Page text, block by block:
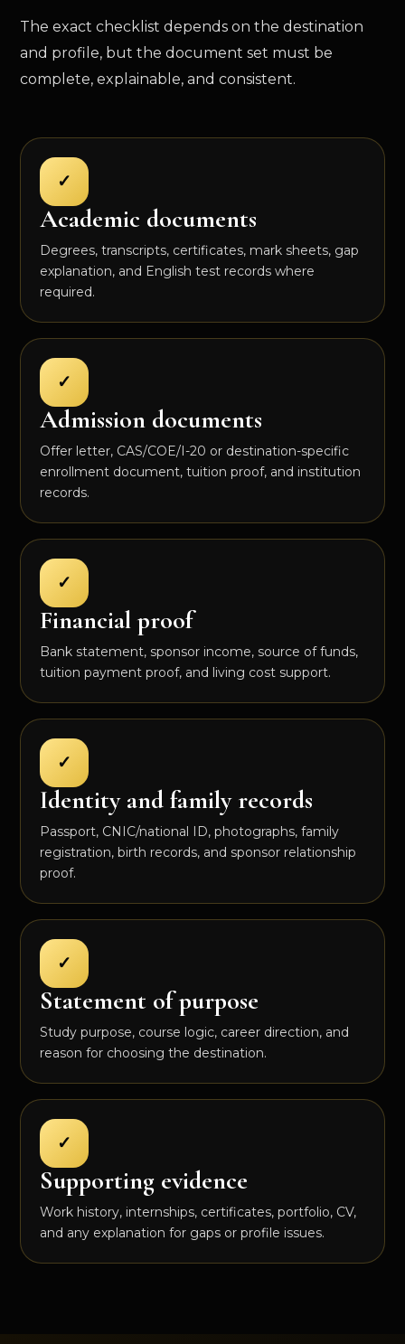
The exact checklist depends on the destination
and profile, but the document set must be
complete, explainable, and consistent.
✓
Academic documents
Degrees, transcripts, certificates, mark sheets, gap
explanation, and English test records where
required.
✓
Admission documents
Offer letter, CAS/COE/I-20 or destination-specific
enrollment document, tuition proof, and institution
records.
✓
Financial proof
Bank statement, sponsor income, source of funds,
tuition payment proof, and living cost support.
✓
Identity and family records
Passport, CNIC/national ID, photographs, family
registration, birth records, and sponsor relationship
proof.
✓
Statement of purpose
Study purpose, course logic, career direction, and
reason for choosing the destination.
✓
Supporting evidence
Work history, internships, certificates, portfolio, CV,
and any explanation for gaps or profile issues.